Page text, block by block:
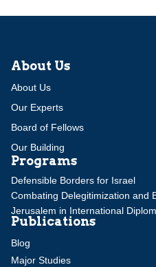
About Us
About Us
Our Experts
Board of Fellows
Our Building
Programs
Defensible Borders for Israel
Combating Delegitimization and
Jerusalem in International
Publications
Blog
Major Studies